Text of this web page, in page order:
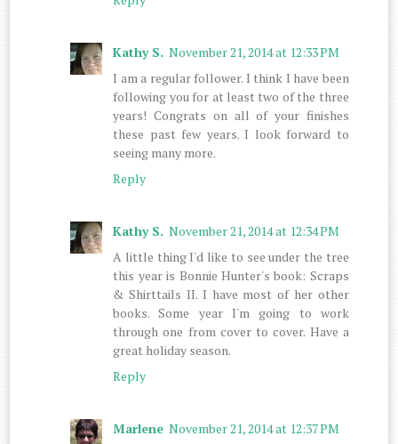
Kathy S. November 21, 2014 at 12:33 PM
I am a regular follower. I think I have been
following you for at least two of the three
years! Congrats on all of your finishes
these past few years. I look forward to
seeing many more.
Reply
Kathy S. November 21, 2014 at 12:34 PM
A little thing I'd like to see under the tree
this year is Bonnie Hunter's book: Scraps
& Shirttails II. I have most of her other
books. Some year I'm going to work
through one from cover to cover. Have a
great holiday season.
Reply
Marlene November 21, 2014 at 12:37 PM